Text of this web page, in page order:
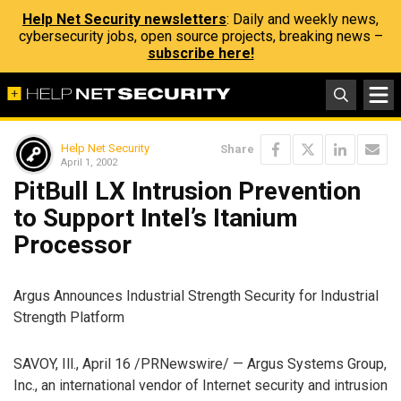
Help Net Security newsletters: Daily and weekly news,
cybersecurity jobs, open source projects, breaking news –
subscribe here!
Help Net Security
April 1, 2002
Share
PitBull LX Intrusion Prevention
to Support Intel’s Itanium
Processor
Argus Announces Industrial Strength Security for Industrial
Strength Platform
SAVOY, Ill., April 16 /PRNewswire/ — Argus Systems Group,
Inc., an international vendor of Internet security and intrusion